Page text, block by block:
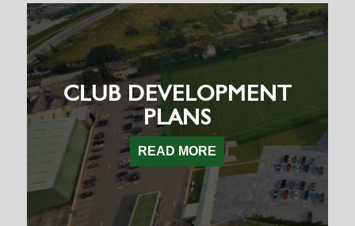
CLUB DEVELOPMENT
PLANS
READ MORE